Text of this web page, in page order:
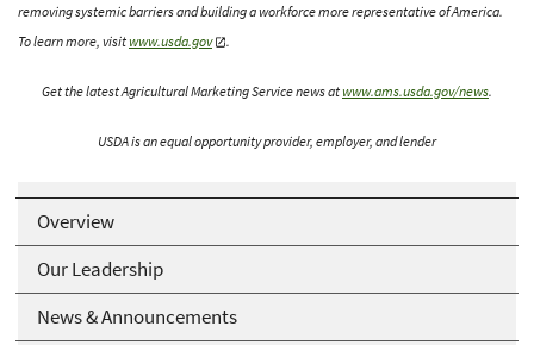
Overview
Our Leadership
News & Announcements
removing systemic barriers and building a workforce more representative of America.
To learn more, visitwww.usda.gov .
Get the latest Agricultural Marketing Service news atwww.ams.usda.gov/news.
USDA is an equal opportunity provider, employer, and lender